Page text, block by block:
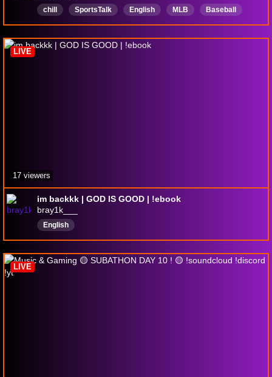
chill SportsTalk English MLB
Baseball
MLBtheshow26
im backkk | GOD IS GOOD | !ebook
bray1k___
English
LIVE
17 viewers
LIVE